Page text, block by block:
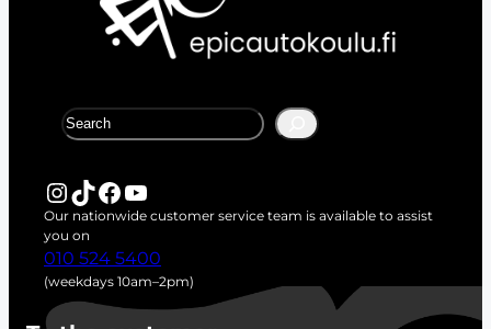
r
c
h
InstagramTikTok Facebook YouTube
Our nationwide customer service team is available to assist
you on
010 524 5400
(weekdays 10am–2pm)